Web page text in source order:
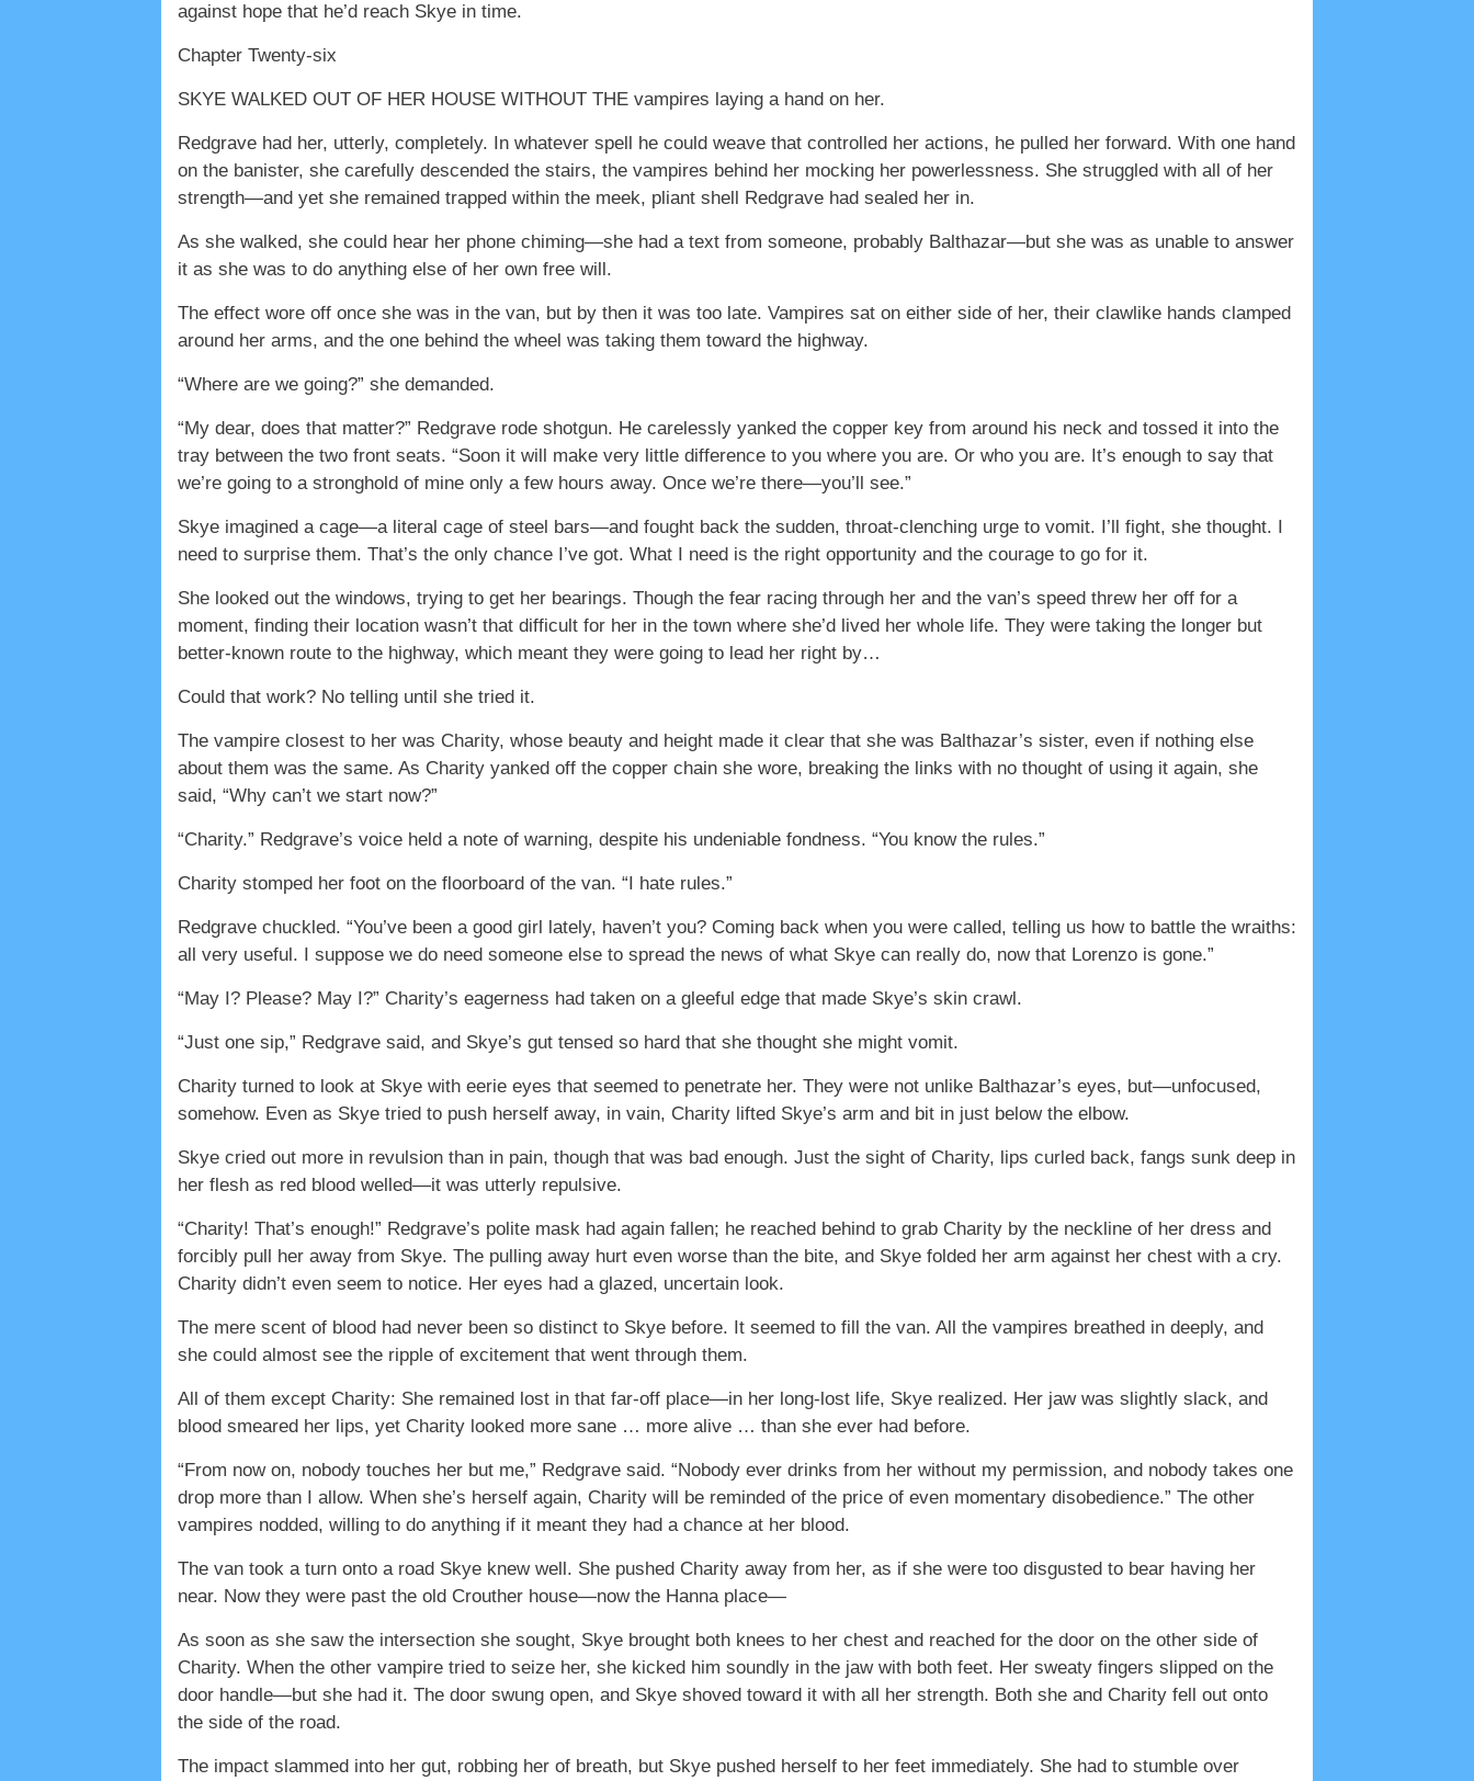
against hope that he’d reach Skye in time.
Chapter Twenty-six
SKYE WALKED OUT OF HER HOUSE WITHOUT THE vampires laying a hand on her.
Redgrave had her, utterly, completely. In whatever spell he could weave that controlled her actions, he pulled her forward. With one hand
on the banister, she carefully descended the stairs, the vampires behind her mocking her powerlessness. She struggled with all of her
strength—and yet she remained trapped within the meek, pliant shell Redgrave had sealed her in.
As she walked, she could hear her phone chiming—she had a text from someone, probably Balthazar—but she was as unable to answer
it as she was to do anything else of her own free will.
The effect wore off once she was in the van, but by then it was too late. Vampires sat on either side of her, their clawlike hands clamped
around her arms, and the one behind the wheel was taking them toward the highway.
“Where are we going?” she demanded.
“My dear, does that matter?” Redgrave rode shotgun. He carelessly yanked the copper key from around his neck and tossed it into the
tray between the two front seats. “Soon it will make very little difference to you where you are. Or who you are. It’s enough to say that
we’re going to a stronghold of mine only a few hours away. Once we’re there—you’ll see.”
Skye imagined a cage—a literal cage of steel bars—and fought back the sudden, throat-clenching urge to vomit. I’ll fight, she thought. I
need to surprise them. That’s the only chance I’ve got. What I need is the right opportunity and the courage to go for it.
She looked out the windows, trying to get her bearings. Though the fear racing through her and the van’s speed threw her off for a
moment, finding their location wasn’t that difficult for her in the town where she’d lived her whole life. They were taking the longer but
better-known route to the highway, which meant they were going to lead her right by…
Could that work? No telling until she tried it.
The vampire closest to her was Charity, whose beauty and height made it clear that she was Balthazar’s sister, even if nothing else
about them was the same. As Charity yanked off the copper chain she wore, breaking the links with no thought of using it again, she
said, “Why can’t we start now?”
“Charity.” Redgrave’s voice held a note of warning, despite his undeniable fondness. “You know the rules.”
Charity stomped her foot on the floorboard of the van. “I hate rules.”
Redgrave chuckled. “You’ve been a good girl lately, haven’t you? Coming back when you were called, telling us how to battle the wraiths:
all very useful. I suppose we do need someone else to spread the news of what Skye can really do, now that Lorenzo is gone.”
“May I? Please? May I?” Charity’s eagerness had taken on a gleeful edge that made Skye’s skin crawl.
“Just one sip,” Redgrave said, and Skye’s gut tensed so hard that she thought she might vomit.
Charity turned to look at Skye with eerie eyes that seemed to penetrate her. They were not unlike Balthazar’s eyes, but—unfocused,
somehow. Even as Skye tried to push herself away, in vain, Charity lifted Skye’s arm and bit in just below the elbow.
Skye cried out more in revulsion than in pain, though that was bad enough. Just the sight of Charity, lips curled back, fangs sunk deep in
her flesh as red blood welled—it was utterly repulsive.
“Charity! That’s enough!” Redgrave’s polite mask had again fallen; he reached behind to grab Charity by the neckline of her dress and
forcibly pull her away from Skye. The pulling away hurt even worse than the bite, and Skye folded her arm against her chest with a cry.
Charity didn’t even seem to notice. Her eyes had a glazed, uncertain look.
The mere scent of blood had never been so distinct to Skye before. It seemed to fill the van. All the vampires breathed in deeply, and
she could almost see the ripple of excitement that went through them.
All of them except Charity: She remained lost in that far-off place—in her long-lost life, Skye realized. Her jaw was slightly slack, and
blood smeared her lips, yet Charity looked more sane … more alive … than she ever had before.
“From now on, nobody touches her but me,” Redgrave said. “Nobody ever drinks from her without my permission, and nobody takes one
drop more than I allow. When she’s herself again, Charity will be reminded of the price of even momentary disobedience.” The other
vampires nodded, willing to do anything if it meant they had a chance at her blood.
The van took a turn onto a road Skye knew well. She pushed Charity away from her, as if she were too disgusted to bear having her
near. Now they were past the old Crouther house—now the Hanna place—
As soon as she saw the intersection she sought, Skye brought both knees to her chest and reached for the door on the other side of
Charity. When the other vampire tried to seize her, she kicked him soundly in the jaw with both feet. Her sweaty fingers slipped on the
door handle—but she had it. The door swung open, and Skye shoved toward it with all her strength. Both she and Charity fell out onto
the side of the road.
The impact slammed into her gut, robbing her of breath, but Skye pushed herself to her feet immediately. She had to stumble over